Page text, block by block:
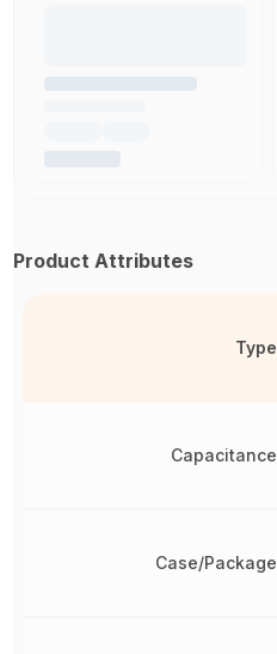
Product Attributes
Type
Capacitance
Case/Package